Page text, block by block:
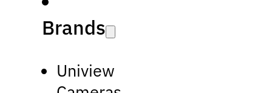
Brands
Uniview